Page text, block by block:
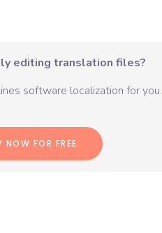
editing translation files?
software localization for you.
NOW FOR FREE